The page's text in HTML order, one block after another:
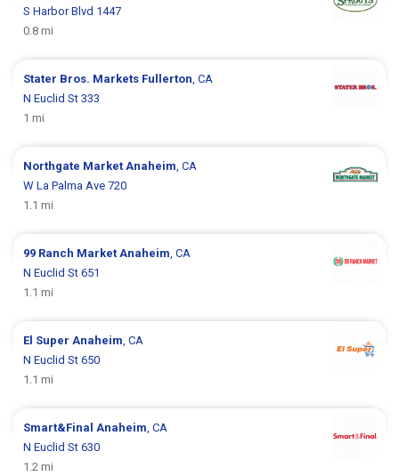
S Harbor Blvd 1447
0.8 mi
Stater Bros. Markets Fullerton, CA
N Euclid St 333
1 mi
Northgate MarketAnaheim, CA
W La Palma Ave 720
1.1 mi
99 Ranch MarketAnaheim, CA
N Euclid St 651
1.1 mi
El SuperAnaheim, CA
N Euclid St 650
1.1 mi
Smart&FinalAnaheim, CA
N Euclid St 630
1.2 mi